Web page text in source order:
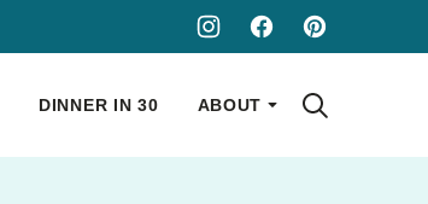
DINNER IN 30 ABOUT